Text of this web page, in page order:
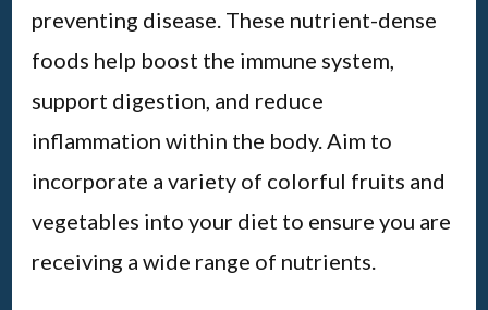
preventing disease. These nutrient-dense
foods help boost the immune system,
support digestion, and reduce
inflammation within the body. Aim to
incorporate a variety of colorful fruits and
vegetables into your diet to ensure you are
receiving a wide range of nutrients.